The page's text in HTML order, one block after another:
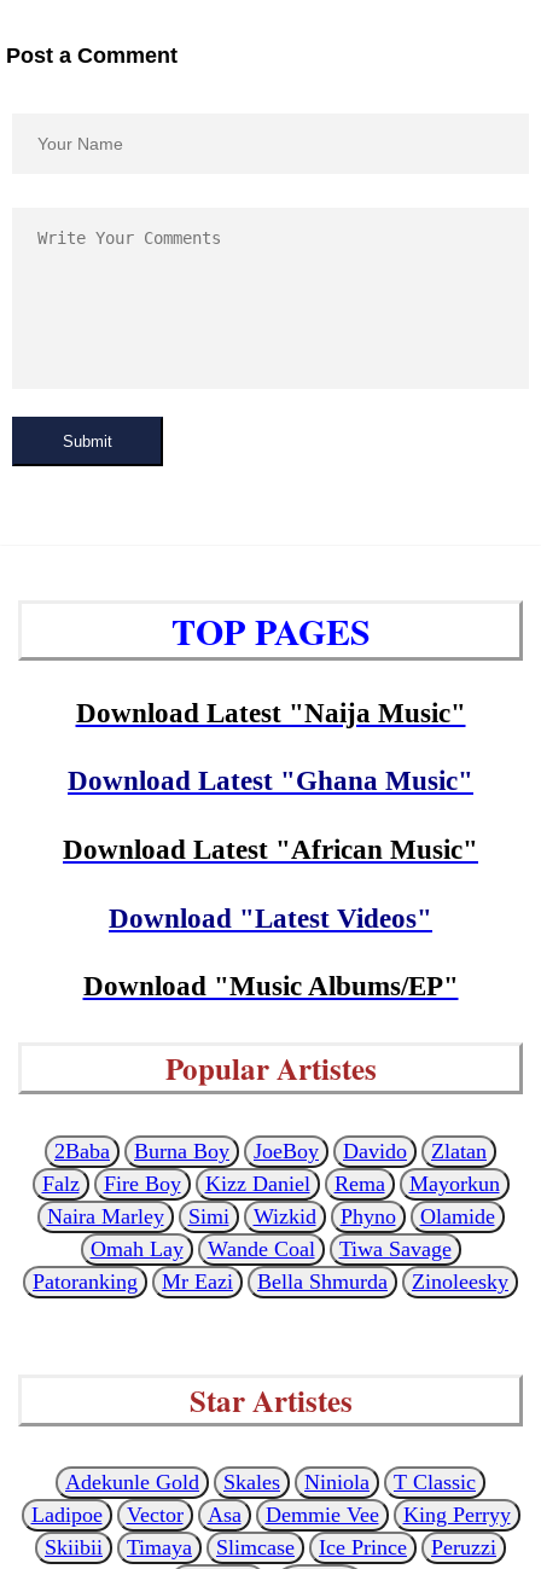
Post a Comment
Submit
TOP PAGES
Download Latest "Naija Music"
Download Latest "Ghana Music"
Download Latest "African Music"
Download "Latest Videos"
Download "Music Albums/EP"
Popular Artistes
2Baba Burna Boy JoeBoy Davido
Zlatan
Falz
Fire Boy Kizz Daniel Rema
Mayorkun
Naira Marley
Simi Wizkid Phyno
Olamide
Omah Lay
Wande Coal
Tiwa Savage
Patoranking
Mr Eazi Bella Shmurda Zinoleesky
Star Artistes
Adekunle Gold Skales Niniola
T Classic
Ladipoe
Vector Asa Demmie Vee
King Perryy
Skiibii
Timaya Slimcase Ice Prince
Peruzzi